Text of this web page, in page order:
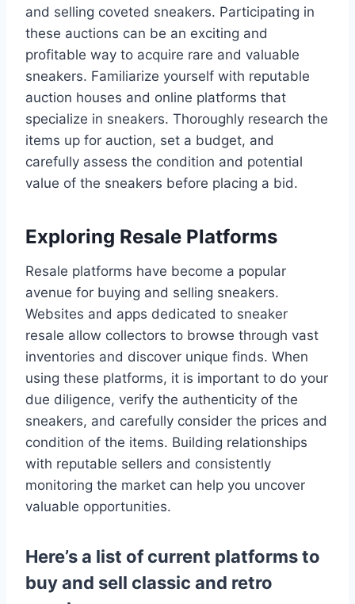
and selling coveted sneakers. Participating in
these auctions can be an exciting and
profitable way to acquire rare and valuable
sneakers. Familiarize yourself with reputable
auction houses and online platforms that
specialize in sneakers. Thoroughly research the
items up for auction, set a budget, and
carefully assess the condition and potential
value of the sneakers before placing a bid.
Exploring Resale Platforms
Resale platforms have become a popular
avenue for buying and selling sneakers.
Websites and apps dedicated to sneaker
resale allow collectors to browse through vast
inventories and discover unique finds. When
using these platforms, it is important to do your
due diligence, verify the authenticity of the
sneakers, and carefully consider the prices and
condition of the items. Building relationships
with reputable sellers and consistently
monitoring the market can help you uncover
valuable opportunities.
Here’s a list of current platforms to
buy and sell classic and retro